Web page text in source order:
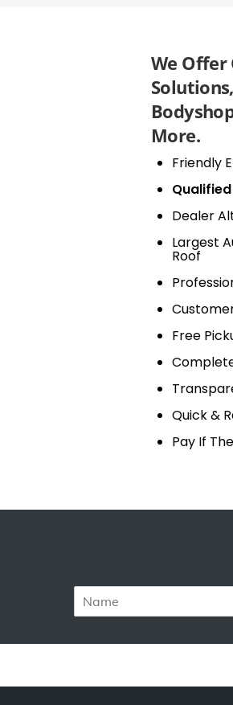
We Offer
More.
Friendly
Dealer
Largest
Roof
Free
Quick &
Pay If
e